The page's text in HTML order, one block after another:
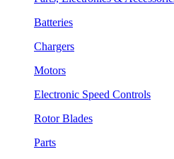
Batteries
Chargers
Motors
Electronic Speed Controls
Rotor Blades
Parts